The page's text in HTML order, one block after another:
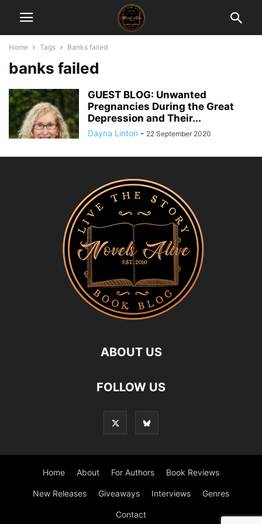
Home Tags Banks failed
banks failed
GUEST BLOG: Unwanted
Pregnancies During the Great
Depression and Their...
Dayna Linton - 22 September 2020
ABOUT US
FOLLOW US
Home About For Authors Book Reviews
New Releases Giveaways Interviews Genres
Contact